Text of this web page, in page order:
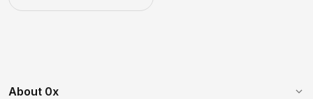
on Twitch in 2024
About 0x